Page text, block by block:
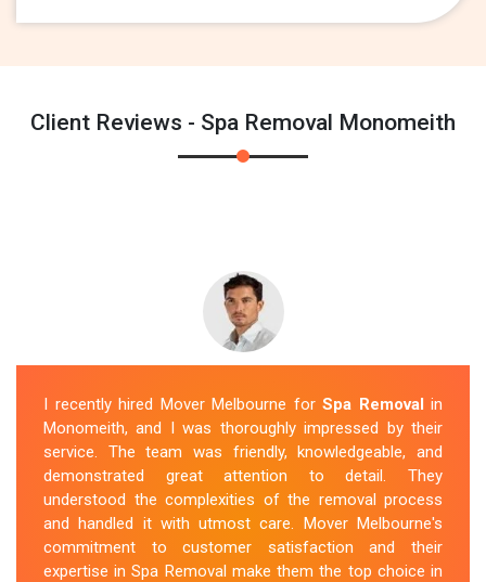
Client Reviews - Spa Removal Monomeith
I recently hired Mover Melbourne for Spa Removal in
Monomeith, and I was thoroughly impressed by their
service. The team was friendly, knowledgeable, and
demonstrated great attention to detail. They
understood the complexities of the removal process
and handled it with utmost care. Mover Melbourne's
commitment to customer satisfaction and their
expertise in Spa Removal make them the top choice in